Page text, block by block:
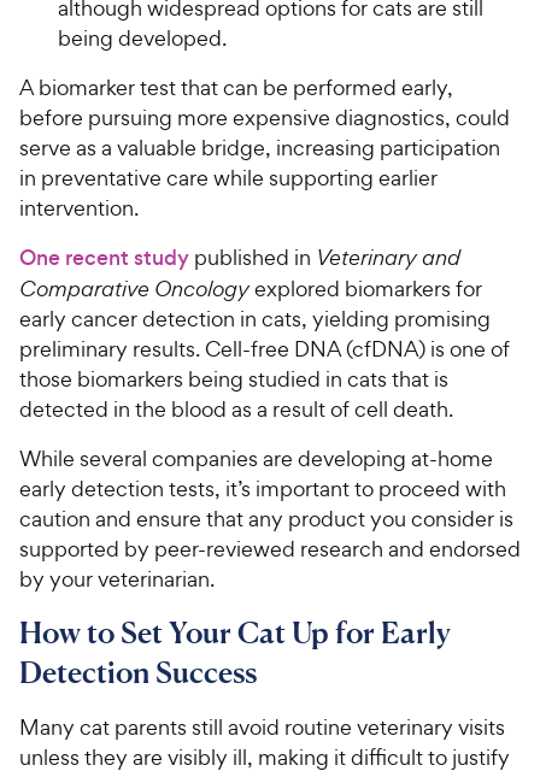
although widespread options for cats are still
being developed.
A biomarker test that can be performed early,
before pursuing more expensive diagnostics, could
serve as a valuable bridge, increasing participation
in preventative care while supporting earlier
intervention.
One recent study published in Veterinary and
Comparative Oncologyexplored biomarkers for
early cancer detection in cats, yielding promising
preliminary results. Cell-free DNA (cfDNA) is one of
those biomarkers being studied in cats that is
detected in the blood as a result of cell death.
While several companies are developing at-home
early detection tests, it’s important to proceed with
caution and ensure that any product you consider is
supported by peer-reviewed research and endorsed
by your veterinarian.
How to Set Your Cat Up for Early
Detection Success
Many cat parents still avoid routine veterinary visits
unless they are visibly ill, making it difficult to justify